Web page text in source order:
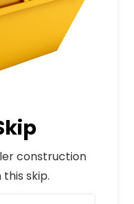
construction
skip.